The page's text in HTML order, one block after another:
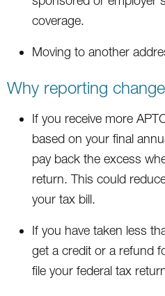
coverage.
Moving to another
Why reporting
If you receive more
based on your final
pay back the excess
return. This could
your tax bill.
If you have taken less
get a credit or a refund
file your federal tax